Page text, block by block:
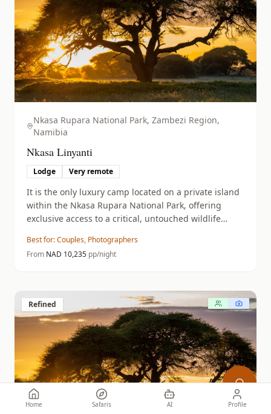
Home Safaris AI Profile
Nkasa Rupara National Park, Zambezi Region,
Namibia
Nkasa Linyanti
Lodge Very remote
It is the only luxury camp located on a private island
within the Nkasa Rupara National Park, offering
exclusive access to a critical, untouched wildlife
Best for:Couples, Photographers
From NAD 10,235 pp/night
Refined